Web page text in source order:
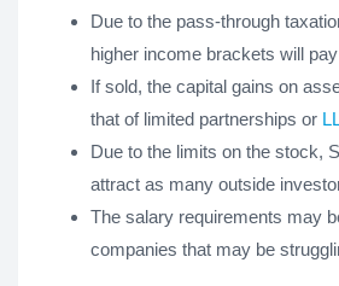
Due to the pass-through
higher income brackets will
If sold, the capital gains on
that of limited partnerships or
Due to the limits on the stock,
attract as many outside
The salary requirements may
companies that may be